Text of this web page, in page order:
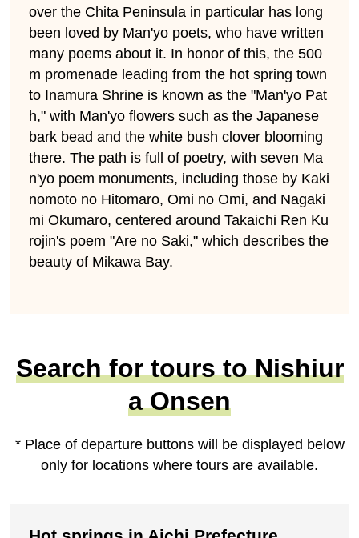
over the Chita Peninsula in particular has long
been loved by Man'yo poets, who have written
many poems about it. In honor of this, the 500
m promenade leading from the hot spring town
to Inamura Shrine is known as the "Man'yo Pat
h," with Man'yo flowers such as the Japanese
bark bead and the white bush clover blooming
there. The path is full of poetry, with seven Ma
n'yo poem monuments, including those by Kaki
nomoto no Hitomaro, Omi no Omi, and Nagaki
mi Okumaro, centered around Takaichi Ren Ku
rojin's poem "Are no Saki," which describes the
beauty of Mikawa Bay.
Search for tours to Nishiur
a Onsen
* Place of departure buttons will be displayed below
only for locations where tours are available.